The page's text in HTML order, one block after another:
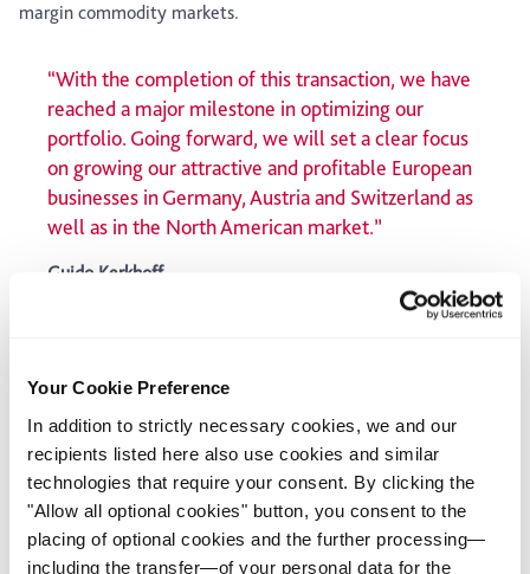
Your Cookie Preference
In addition to strictly necessary cookies, we and our
recipients listed here also use cookies and similar
technologies that require your consent. By clicking the
"Allow all optional cookies" button, you consent to the
placing of optional cookies and the further processing—
including the transfer—of your personal data for the
margin commodity markets.
“With the completion of this transaction, we have
reached a major milestone in optimizing our
portfolio. Going forward, we will set a clear focus
on growing our attractive and profitable European
businesses in Germany, Austria and Switzerland as
well as in the North American market.”
Guido Kerkhoff
20% of Klöckner & Co Group’s workforce and 10% of its sales.
As a result, Klöckner & Co will from now on generate well over
50% of Group sales in North America.
Download the press release
March 7, 2024